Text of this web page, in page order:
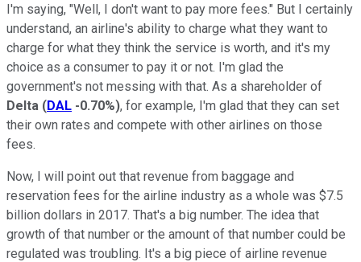
I'm saying, "Well, I don't want to pay more fees." But I certainly
understand, an airline's ability to charge what they want to
charge for what they think the service is worth, and it's my
choice as a consumer to pay it or not. I'm glad the
government's not messing with that. As a shareholder of
Delta (DAL -0.70%), for example, I'm glad that they can set
their own rates and compete with other airlines on those
fees.
Now, I will point out that revenue from baggage and
reservation fees for the airline industry as a whole was $7.5
billion dollars in 2017. That's a big number. The idea that
growth of that number or the amount of that number could be
regulated was troubling. It's a big piece of airline revenue